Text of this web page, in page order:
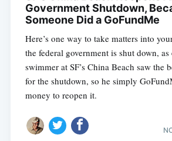
Government Shutdown,
Someone Did a GoFundMe
Here’s one way to take matters into
the federal government is shut down,
swimmer at SF’s China Beach saw the
for the shutdown, so he simply
money to reopen it.